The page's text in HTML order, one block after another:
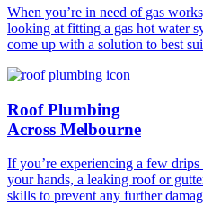
When you’re in need of gas
looking at fitting a gas hot water
come up with a solution to best
Roof Plumbing
Across Melbourne
If you’re experiencing a few
your hands, a leaking roof or
skills to prevent any further